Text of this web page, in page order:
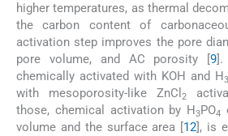
higher temperatures, as thermal
the carbon content of
activation step improves the pore
pore volume, and AC porosity [9].
chemically activated with KOH and H3
with mesoporosity-like ZnCl 2
those, chemical activation by H3PO4
volume and the surface area [12], is